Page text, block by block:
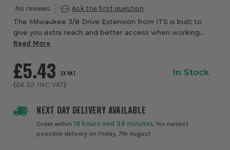
The Milwaukee 3/8 Drive Extension from ITS is built to
give you extra reach and better access when working
with 3/8in drive sockets in tighter or more awkward
Read More
NEXT DAY DELIVERY AVAILABLE
Order within16 hours and 38 minutes, for earliest
possible delivery on Friday, 7th August
£5.43 EX VAT
(£6.52 INC VAT)
In Stock